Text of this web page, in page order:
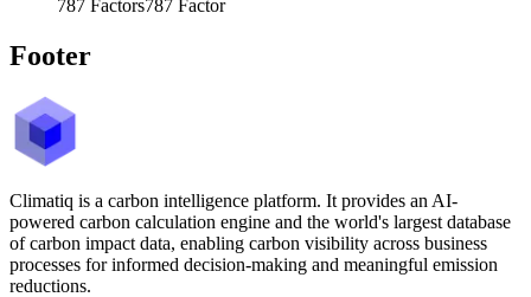
787 Factors787 Factor
Footer
Climatiq is a carbon intelligence platform. It provides an AI-
powered carbon calculation engine and the world's largest database
of carbon impact data, enabling carbon visibility across business
processes for informed decision-making and meaningful emission
reductions.